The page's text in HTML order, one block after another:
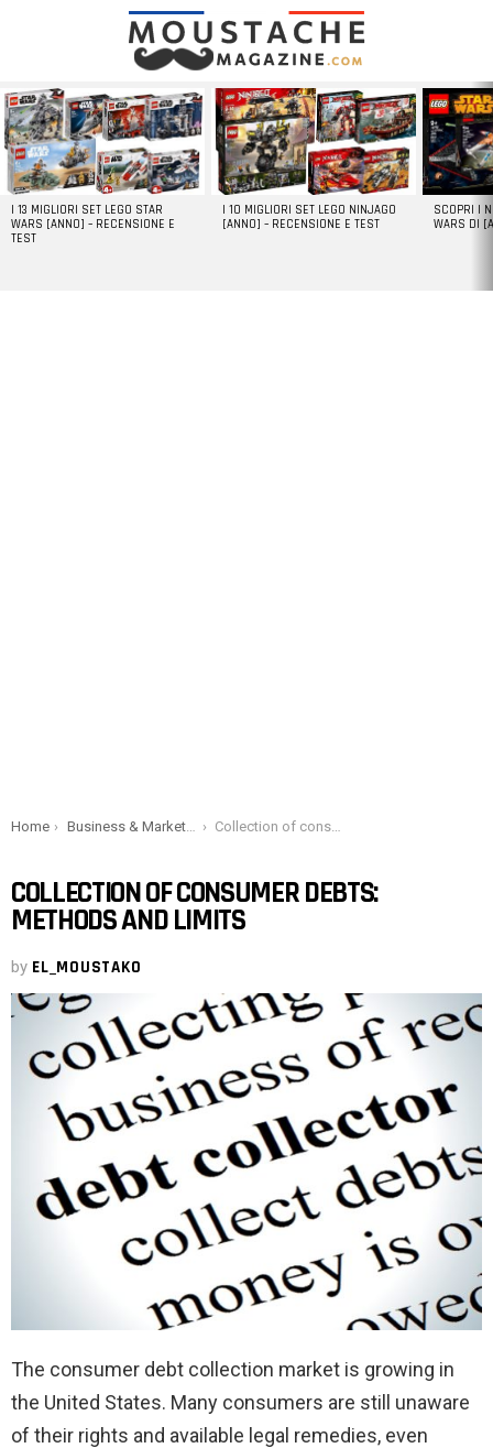
LATEST
STORIES
I 13 MIGLIORI SET LEGO STAR
WARS [ANNO] – RECENSIONE E
TEST
I 10 MIGLIORI SET LEGO NINJAGO
[ANNO] – RECENSIONE E TEST
SCOPRI I
WARS DI
You are here:
Home Business & Marketing Collection of consumer debts: Methods and limits
COLLECTION OF CONSUMER DEBTS:
METHODS AND LIMITS
by EL_MOUSTAKO
The consumer debt collection market is growing in
the United States. Many consumers are still unaware
of their rights and available legal remedies, even